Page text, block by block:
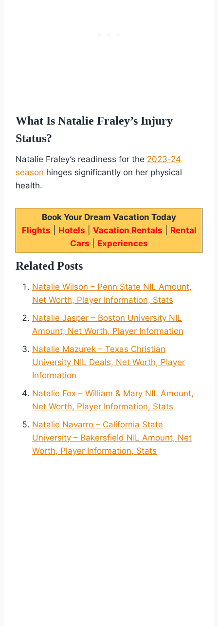
What Is Natalie Fraley’s Injury
Status?
Natalie Fraley’s readiness for the 2023-24
season hinges significantly on her physical
health.
Book Your Dream Vacation Today
Flights
Hotels Vacation Rentals
Rental
Cars
Experiences
Related Posts
Natalie Wilson – Penn State NIL Amount,
Net Worth, Player Information, Stats
Natalie Jasper – Boston University NIL
Amount, Net Worth, Player Information
Natalie Mazurek – Texas Christian
University NIL Deals, Net Worth, Player
Information
Natalie Fox – William & Mary NIL Amount,
Net Worth, Player Information, Stats
Natalie Navarro – California State
University – Bakersfield NIL Amount, Net
Worth, Player Information, Stats